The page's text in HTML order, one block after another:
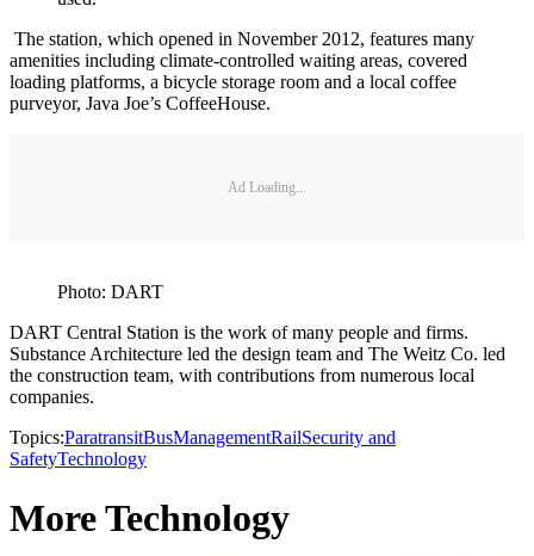
The station, which opened in November 2012, features many
amenities including climate-controlled waiting areas, covered
loading platforms, a bicycle storage room and a local coffee
purveyor, Java Joe’s CoffeeHouse.
Ad Loading...
Photo: DART
DART Central Station is the work of many people and firms.
Substance Architecture led the design team and The Weitz Co. led
the construction team, with contributions from numerous local
companies.
Topics:ParatransitBusManagementRailSecurity and
SafetyTechnology
More Technology